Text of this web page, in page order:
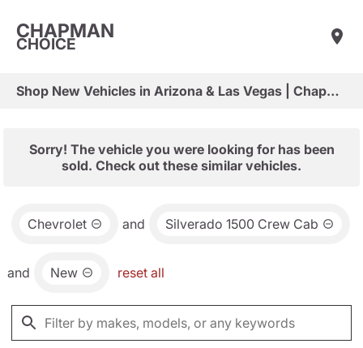
CHAPMAN
CHOICE
Shop New Vehicles in Arizona & Las Vegas | Chapman Choice
Sorry! The vehicle you were looking for has been
sold. Check out these similar vehicles.
Chevrolet and Silverado 1500 Crew Cab
and New reset all